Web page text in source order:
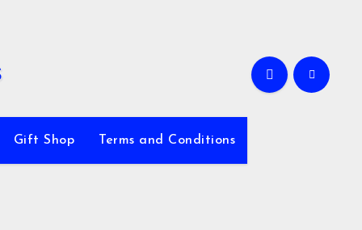
Gift Shop Terms and Conditions